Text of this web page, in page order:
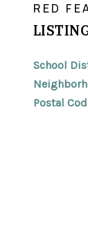
RED
School
Postal